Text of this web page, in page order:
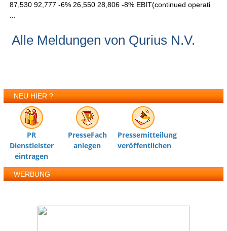
87,530 92,777 -6% 26,550 28,806 -8% EBIT(continued operati
Alle Meldungen von Qurius N.V.
NEU HIER ?
PR
Dienstleister
eintragen
PresseFach
anlegen
Pressemitteilung
veröffentlichen
WERBUNG